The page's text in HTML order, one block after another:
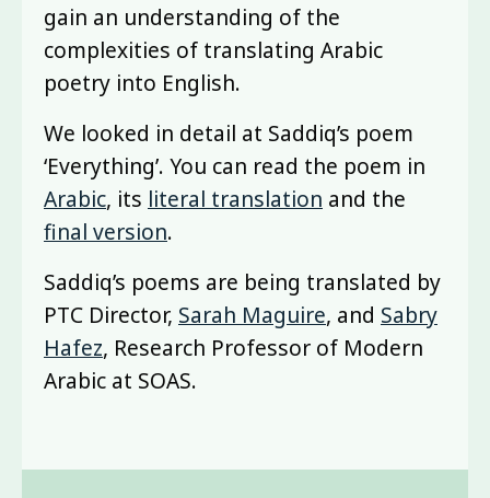
gain an understanding of the
complexities of translating Arabic
poetry into English.
We looked in detail at Saddiq’s poem
‘Everything’. You can read the poem in
Arabic, its literal translation and the
final version.
Saddiq’s poems are being translated by
PTC Director, Sarah Maguire, and Sabry
Hafez, Research Professor of Modern
Arabic at SOAS.